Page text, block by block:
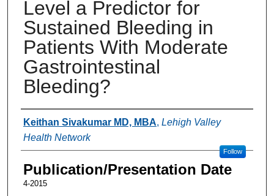
Level a Predictor for
Sustained Bleeding in
Patients With Moderate
Gastrointestinal
Bleeding?
Authors
Keithan Sivakumar MD, MBA, Lehigh Valley
Health Network
Follow
Publication/Presentation Date
4-2015